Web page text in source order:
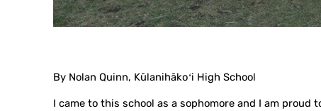
By Nolan Quinn, Kūlanihākoʻi High School
I came to this school as a sophomore and I am